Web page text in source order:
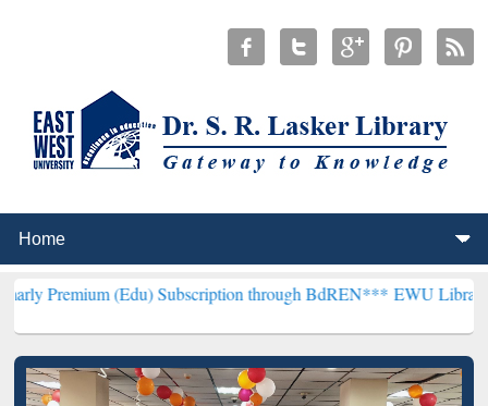
(Edu) Subscription through BdREN***EWU Library will